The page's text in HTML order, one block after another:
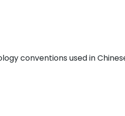
conventions used in